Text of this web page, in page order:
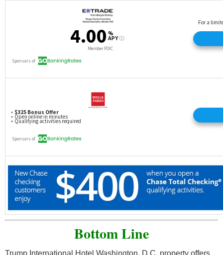
Bottom Line
Trump International Hotel Washington, D.C. property offers